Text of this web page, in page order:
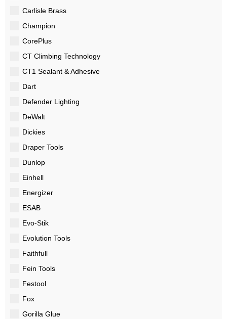
Carlisle Brass
Champion
CorePlus
CT Climbing Technology
CT1 Sealant & Adhesive
Dart
Defender Lighting
DeWalt
Dickies
Draper Tools
Dunlop
Einhell
Energizer
ESAB
Evo-Stik
Evolution Tools
Faithfull
Fein Tools
Festool
Fox
Gorilla Glue